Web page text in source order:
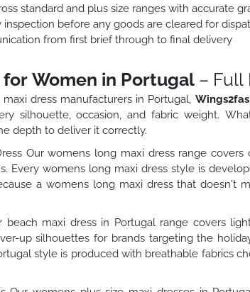
standard and plus size ranges with accurate
before any goods are cleared for
from first brief through to final delivery
for Women in Portugal– Full
dress manufacturers in Portugal,
silhouette, occasion, and fabric weight.
depth to deliver it correctly.
Our womens long maxi dress range covers
Every womens long maxi dress style is
a womens long maxi dress that doesn't
beach maxi dress in Portugal range covers
up silhouettes for brands targeting the
style is produced with breathable fabrics